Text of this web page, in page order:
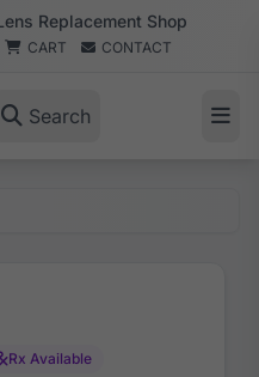
Replacement Shop
CART CONTACT
Search
Rx Available